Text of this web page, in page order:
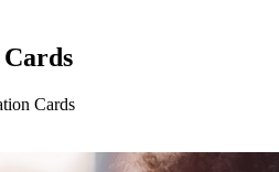
Cards